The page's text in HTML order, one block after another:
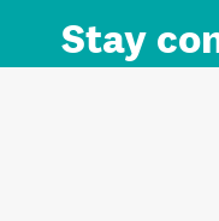
Stay